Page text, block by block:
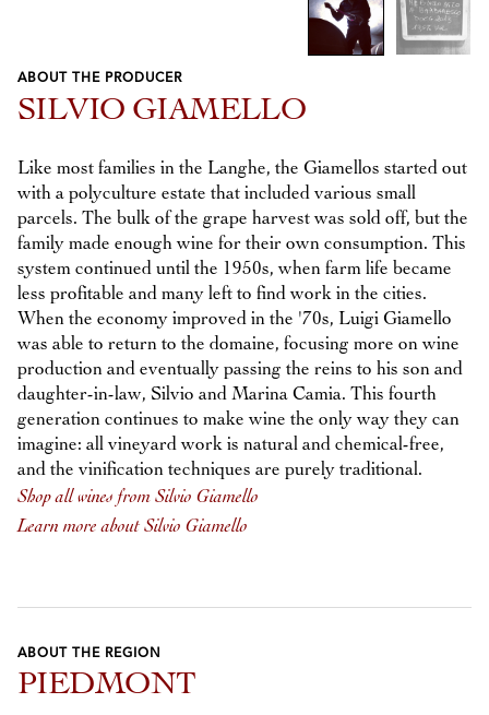
Previous
Next
ABOUT THE PRODUCER
SILVIO GIAMELLO
Like most families in the Langhe, the Giamellos started out
with a polyculture estate that included various small
parcels. The bulk of the grape harvest was sold off, but the
family made enough wine for their own consumption. This
system continued until the 1950s, when farm life became
less profitable and many left to find work in the cities.
When the economy improved in the '70s, Luigi Giamello
was able to return to the domaine, focusing more on wine
production and eventually passing the reins to his son and
daughter-in-law, Silvio and Marina Camia. This fourth
generation continues to make wine the only way they can
imagine: all vineyard work is natural and chemical-free,
and the vinification techniques are purely traditional.
Shop all wines from Silvio Giamello
Learn more about Silvio Giamello
ABOUT THE REGION
PIEDMONT